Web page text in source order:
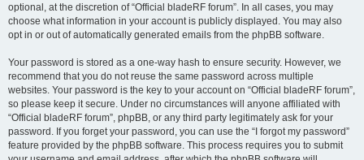
optional, at the discretion of “Official bladeRF forum”. In all cases, you may
choose what information in your account is publicly displayed. You may also
opt in or out of automatically generated emails from the phpBB software.
Your password is stored as a one-way hash to ensure security. However, we
recommend that you do not reuse the same password across multiple
websites. Your password is the key to your account on “Official bladeRF forum”,
so please keep it secure. Under no circumstances will anyone affiliated with
“Official bladeRF forum”, phpBB, or any third party legitimately ask for your
password. If you forget your password, you can use the “I forgot my password”
feature provided by the phpBB software. This process requires you to submit